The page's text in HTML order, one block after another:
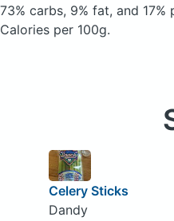
73% carbs, 9% fat, and
Calories per 100g.
Celery Sticks
Dandy